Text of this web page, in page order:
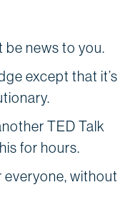
be news to you.
except that it’s
TED Talk
for hours.
without